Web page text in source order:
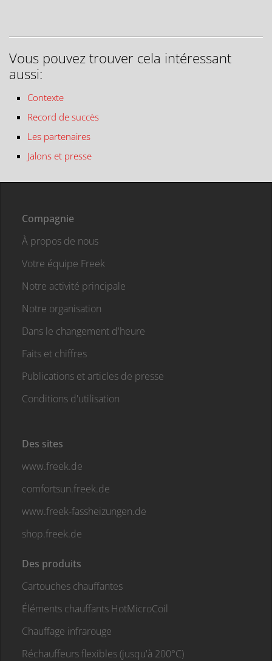
Vous pouvez trouver cela intéressant
aussi:
Contexte
Record de succès
Les partenaires
Jalons et presse
Compagnie
À propos de nous
Votre équipe Freek
Notre activité principale
Notre organisation
Dans le changement d'heure
Faits et chiffres
Publications et articles de presse
Conditions d'utilisation
Des sites
www.freek.de
comfortsun.freek.de
www.freek-fassheizungen.de
shop.freek.de
Des produits
Cartouches chauffantes
Éléments chauffants HotMicroCoil
Chauffage infrarouge
Réchauffeurs flexibles (jusqu'à 200°C)